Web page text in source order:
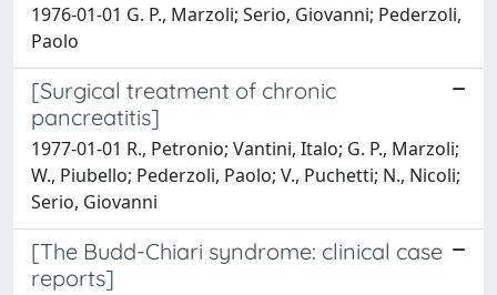
1976-01-01 G. P., Marzoli; Serio, Giovanni; Pederzoli,
Paolo
[Surgical treatment of chronic
pancreatitis]
1977-01-01 R., Petronio; Vantini, Italo; G. P., Marzoli;
W., Piubello; Pederzoli, Paolo; V., Puchetti; N., Nicoli;
Serio, Giovanni
[The Budd-Chiari syndrome: clinical case
reports]